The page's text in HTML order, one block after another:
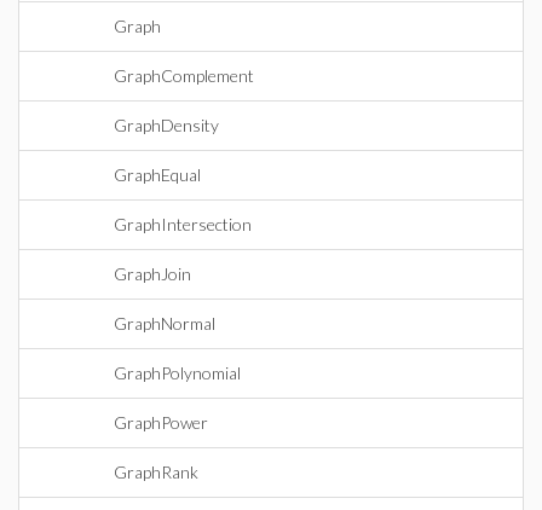
Graph
GraphComplement
GraphDensity
GraphEqual
GraphIntersection
GraphJoin
GraphNormal
GraphPolynomial
GraphPower
GraphRank